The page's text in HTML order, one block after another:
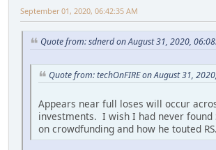
September 01, 2020, 06:42:35 AM
Quote from: sdnerd on August 31, 2020,
Quote from: techOnFIRE on August 31,
Appears near full loses will occur
investments. I wish I had never found
on crowdfunding and how he touted RS.